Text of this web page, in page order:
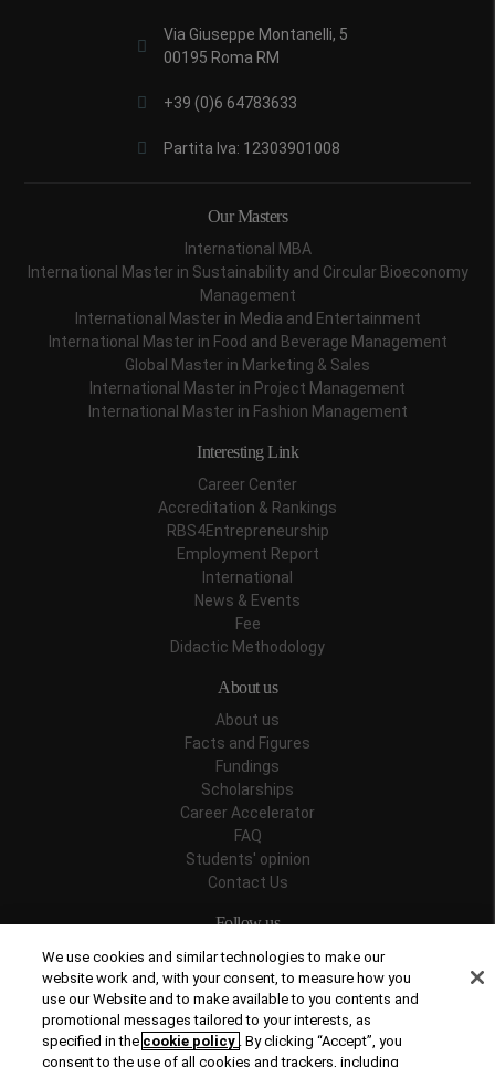
Via Giuseppe Montanelli, 5
00195 Roma RM
+39 (0)6 64783633
Partita Iva: 12303901008
Our Masters
International MBA
International Master in Sustainability and Circular Bioeconomy
Management
International Master in Media and Entertainment
International Master in Food and Beverage Management
Global Master in Marketing & Sales
International Master in Project Management
International Master in Fashion Management
Interesting Link
Career Center
Accreditation & Rankings
RBS4Entrepreneurship
Employment Report
International
News & Events
Fee
Didactic Methodology
About us
About us
Facts and Figures
Fundings
Scholarships
Career Accelerator
FAQ
Students' opinion
Contact Us
Follow us
Recognitions
We use cookies and similar technologies to make our
website work and, with your consent, to measure how you
use our Website and to make available to you contents and
promotional messages tailored to your interests, as
specified in the cookie policy . By clicking “Accept”, you
consent to the use of all cookies and trackers, including